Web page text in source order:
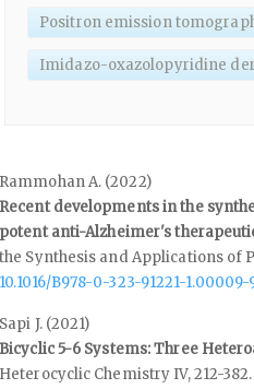
Positron emission
Imidazo-oxazolopyridine
Rammohan A. (2022)
Recent developments in the
potent anti-Alzheimer's
the Synthesis and Applications of
10.1016/B978-0-323-91221-1.00009-
Sapi J. (2021)
Bicyclic 5-6 Systems: Three
Heterocyclic Chemistry IV,212-382.